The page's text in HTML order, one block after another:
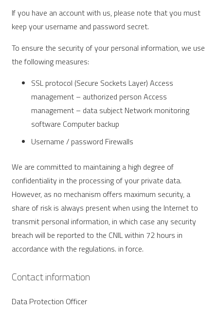
If you have an account with us, please note that you must
keep your username and password secret.
To ensure the security of your personal information, we use
the following measures:
SSL protocol (Secure Sockets Layer) Access
management – ​​authorized person Access
management – ​​data subject Network monitoring
software Computer backup
Username / password Firewalls
We are committed to maintaining a high degree of
confidentiality in the processing of your private data.
However, as no mechanism offers maximum security, a
share of risk is always present when using the Internet to
transmit personal information, in which case any security
breach will be reported to the CNIL within 72 hours in
accordance with the regulations. in force.
Contact information
Data Protection Officer